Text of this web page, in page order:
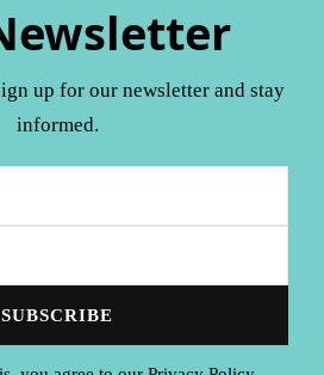
up for our newsletter and stay
informed.